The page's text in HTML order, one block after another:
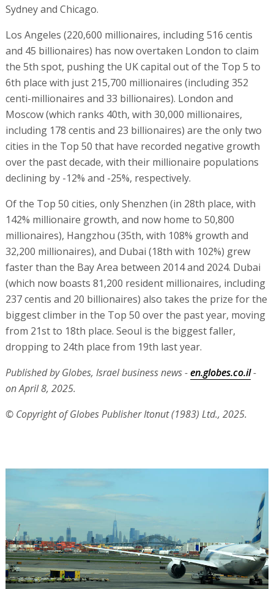
Sydney and Chicago.
Los Angeles (220,600 millionaires, including 516 centis
and 45 billionaires) has now overtaken London to claim
the 5th spot, pushing the UK capital out of the Top 5 to
6th place with just 215,700 millionaires (including 352
centi-millionaires and 33 billionaires). London and
Moscow (which ranks 40th, with 30,000 millionaires,
including 178 centis and 23 billionaires) are the only two
cities in the Top 50 that have recorded negative growth
over the past decade, with their millionaire populations
declining by -12% and -25%, respectively.
Of the Top 50 cities, only Shenzhen (in 28th place, with
142% millionaire growth, and now home to 50,800
millionaires), Hangzhou (35th, with 108% growth and
32,200 millionaires), and Dubai (18th with 102%) grew
faster than the Bay Area between 2014 and 2024. Dubai
(which now boasts 81,200 resident millionaires, including
237 centis and 20 billionaires) also takes the prize for the
biggest climber in the Top 50 over the past year, moving
from 21st to 18th place. Seoul is the biggest faller,
dropping to 24th place from 19th last year.
Published by Globes, Israel business news -en.globes.co.il-
on April 8, 2025.
© Copyright of Globes Publisher Itonut (1983) Ltd., 2025.